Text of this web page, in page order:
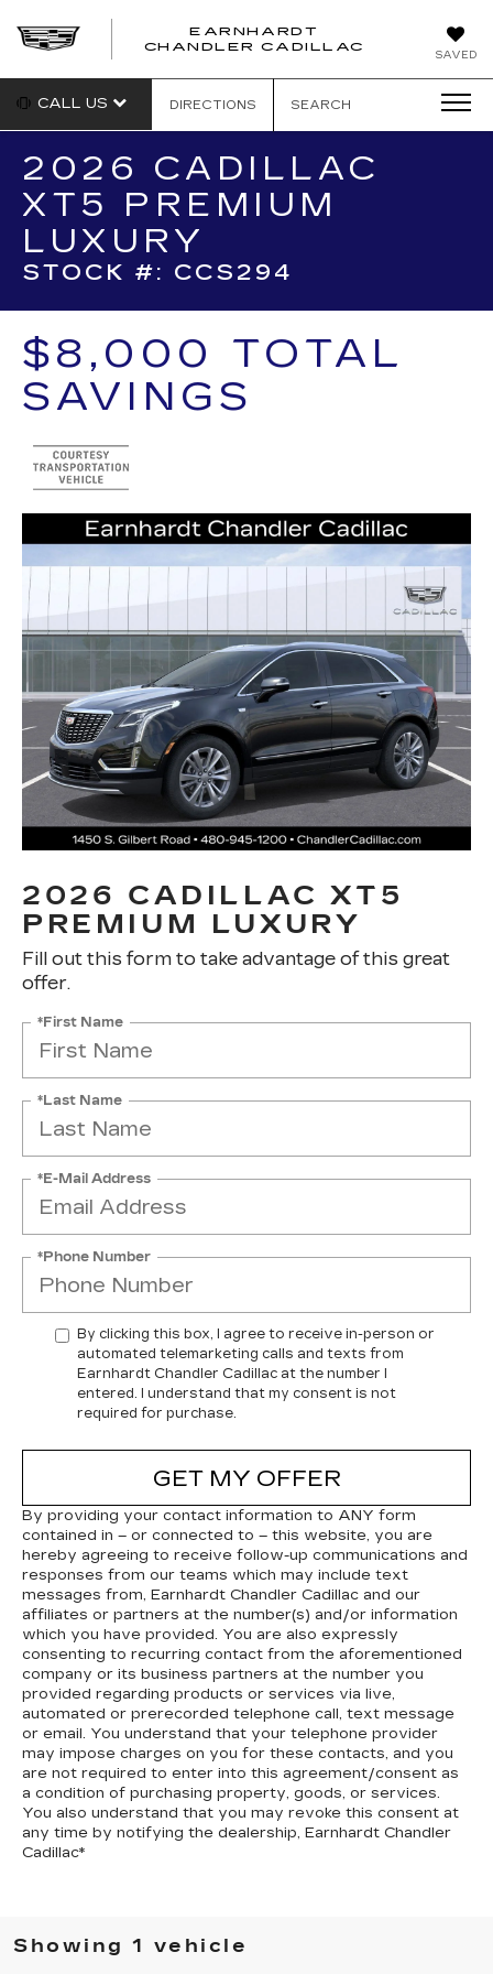
SAVED
EARNHARDT
CHANDLER CADILLAC
CALL US DIRECTIONS SEARCH
2026 CADILLAC
XT5 PREMIUM
LUXURY
STOCK #: CCS294
$8,000 TOTAL
SAVINGS
2026 CADILLAC XT5
PREMIUM LUXURY
Fill out this form to take advantage of this great
offer.
*First Name
*Last Name
*E-Mail Address
*Phone Number
By clicking this box, I agree to receive in-person or
automated telemarketing calls and texts from
Earnhardt Chandler Cadillac at the number I
entered. I understand that my consent is not
required for purchase.
GET MY OFFER
By providing your contact information to ANY form
contained in – or connected to – this website, you are
hereby agreeing to receive follow-up communications and
responses from our teams which may include text
messages from, Earnhardt Chandler Cadillac and our
affiliates or partners at the number(s) and/or information
which you have provided. You are also expressly
consenting to recurring contact from the aforementioned
company or its business partners at the number you
provided regarding products or services via live,
automated or prerecorded telephone call, text message
or email. You understand that your telephone provider
may impose charges on you for these contacts, and you
are not required to enter into this agreement/consent as
a condition of purchasing property, goods, or services.
You also understand that you may revoke this consent at
any time by notifying the dealership, Earnhardt Chandler
Cadillac*
Showing 1 vehicle